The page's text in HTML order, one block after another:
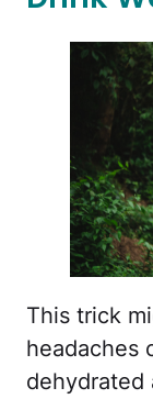
This trick
headaches
dehydrated